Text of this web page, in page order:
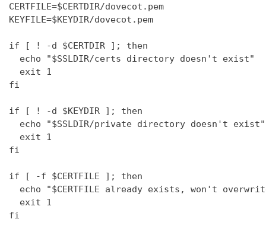
CERTFILE=$CERTDIR/dovecot.pem
KEYFILE=$KEYDIR/dovecot.pem
if [ ! -d $CERTDIR ]; then
  echo "$SSLDIR/certs directory doesn't exist"
  exit 1
fi
if [ ! -d $KEYDIR ]; then
  echo "$SSLDIR/private directory doesn't exist"
  exit 1
fi
if [ -f $CERTFILE ]; then
echo "$CERTFILE already exists, won't
  exit 1
fi